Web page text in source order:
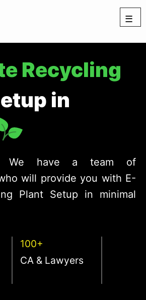
☰
Recycling
in
We have a team of
will provide you with E-
Plant Setup in minimal
100+
CA & Lawyers